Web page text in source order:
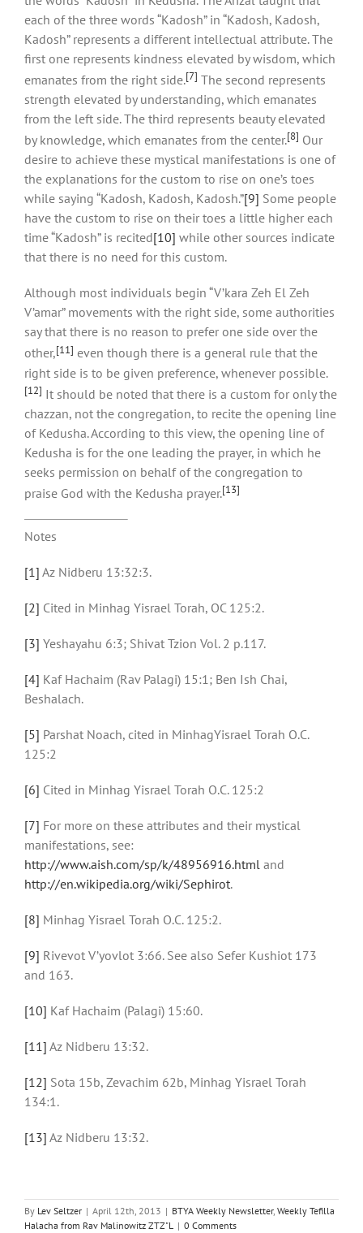
each of the three words “Kadosh” in “Kadosh, Kadosh,
Kadosh” represents a different intellectual attribute. The
first one represents kindness elevated by wisdom, which
emanates from the right side.[7] The second represents
strength elevated by understanding, which emanates
from the left side. The third represents beauty elevated
by knowledge, which emanates from the center.[8] Our
desire to achieve these mystical manifestations is one of
the explanations for the custom to rise on one’s toes
while saying “Kadosh, Kadosh, Kadosh.”[9] Some people
have the custom to rise on their toes a little higher each
time “Kadosh” is recited[10] while other sources indicate
that there is no need for this custom.
Although most individuals begin “V’kara Zeh El Zeh
V’amar” movements with the right side, some authorities
say that there is no reason to prefer one side over the
other,[11] even though there is a general rule that the
right side is to be given preference, whenever possible.
[12] It should be noted that there is a custom for only the
chazzan, not the congregation, to recite the opening line
of Kedusha. According to this view, the opening line of
Kedusha is for the one leading the prayer, in which he
seeks permission on behalf of the congregation to
praise God with the Kedusha prayer.[13]
Notes
[1] Az Nidberu 13:32:3.
[2] Cited in Minhag Yisrael Torah, OC 125:2.
[3] Yeshayahu 6:3; Shivat Tzion Vol. 2 p.117.
[4] Kaf Hachaim (Rav Palagi) 15:1; Ben Ish Chai,
Beshalach.
[5] Parshat Noach, cited in MinhagYisrael Torah O.C.
125:2
[6] Cited in Minhag Yisrael Torah O.C. 125:2
[7] For more on these attributes and their mystical
manifestations, see:
http://www.aish.com/sp/k/48956916.html and
http://en.wikipedia.org/wiki/Sephirot.
[8] Minhag Yisrael Torah O.C. 125:2.
[9] Rivevot V’yovlot 3:66. See also Sefer Kushiot 173
and 163.
[10] Kaf Hachaim (Palagi) 15:60.
[11] Az Nidberu 13:32.
[12] Sota 15b, Zevachim 62b, Minhag Yisrael Torah
134:1.
[13] Az Nidberu 13:32.
By Lev Seltzer | April 12th, 2013 | BTYA Weekly Newsletter, Weekly Tefilla
Halacha from Rav Malinowitz ZTZ"L | 0 Comments